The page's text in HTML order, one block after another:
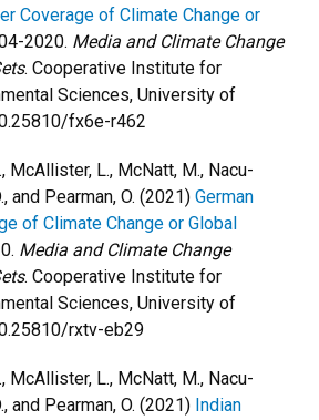
Coverage of Climate Change or
2020. Media and Climate Change
. Cooperative Institute for
Sciences, University of
fx6e-r462
McAllister, L., McNatt, M., Nacu-
and Pearman, O. (2021) German
of Climate Change or Global
Media and Climate Change
. Cooperative Institute for
Sciences, University of
rxtv-eb29
McAllister, L., McNatt, M., Nacu-
and Pearman, O. (2021) Indian